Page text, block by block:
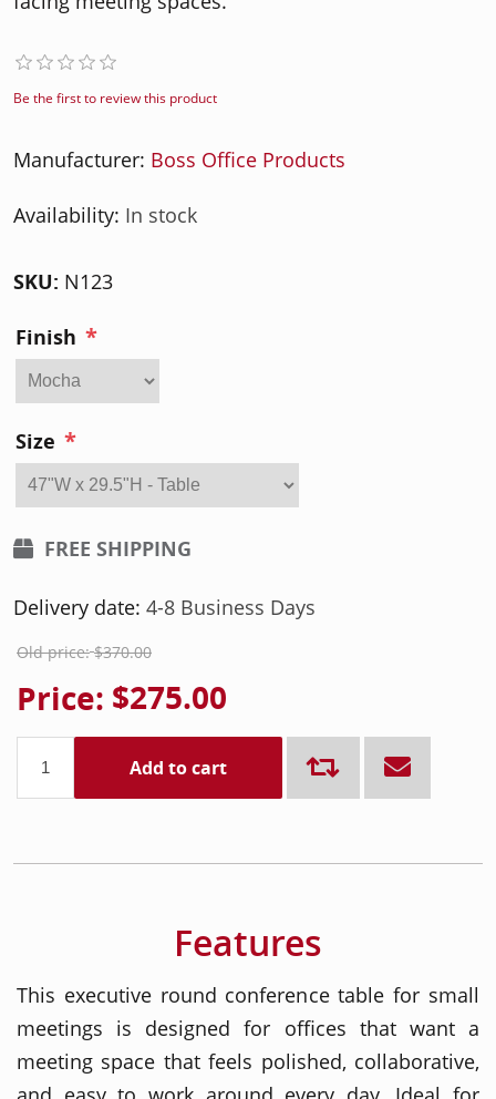
Be the first to review this product
Manufacturer: Boss Office Products
Availability: In stock
SKU: N123
Finish *
Size *
FREE SHIPPING
Delivery date: 4-8 Business Days
Old price: $370.00
Price: $275.00
Add to cart
Features
This executive round conference table for small
meetings is designed for offices that want a
meeting space that feels polished, collaborative,